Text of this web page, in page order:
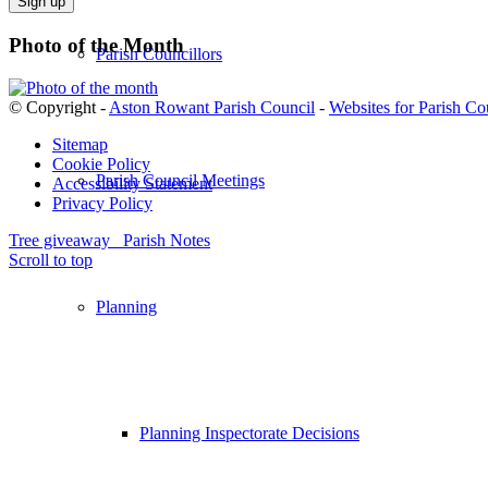
Parish Councillors
Parish Council Meetings
Planning
Planning Inspectorate Decisions
Photo of the Month
© Copyright - Aston Rowant Parish Council - Websites for Parish
Sitemap
Cookie Policy
Accessibility Statement
Privacy Policy
Tree giveaway
Parish Notes
Scroll to top